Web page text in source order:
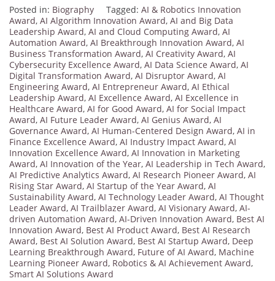
Posted in: Biography Tagged: AI & Robotics Innovation
Award, AI Algorithm Innovation Award, AI and Big Data
Leadership Award, AI and Cloud Computing Award, AI
Automation Award, AI Breakthrough Innovation Award, AI
Business Transformation Award, AI Creativity Award, AI
Cybersecurity Excellence Award, AI Data Science Award, AI
Digital Transformation Award, AI Disruptor Award, AI
Engineering Award, AI Entrepreneur Award, AI Ethical
Leadership Award, AI Excellence Award, AI Excellence in
Healthcare Award, AI for Good Award, AI for Social Impact
Award, AI Future Leader Award, AI Genius Award, AI
Governance Award, AI Human-Centered Design Award, AI in
Finance Excellence Award, AI Industry Impact Award, AI
Innovation Excellence Award, AI Innovation in Marketing
Award, AI Innovation of the Year, AI Leadership in Tech Award,
AI Predictive Analytics Award, AI Research Pioneer Award, AI
Rising Star Award, AI Startup of the Year Award, AI
Sustainability Award, AI Technology Leader Award, AI Thought
Leader Award, AI Trailblazer Award, AI Visionary Award, AI-
driven Automation Award, AI-Driven Innovation Award, Best AI
Innovation Award, Best AI Product Award, Best AI Research
Award, Best AI Solution Award, Best AI Startup Award, Deep
Learning Breakthrough Award, Future of AI Award, Machine
Learning Pioneer Award, Robotics & AI Achievement Award,
Smart AI Solutions Award